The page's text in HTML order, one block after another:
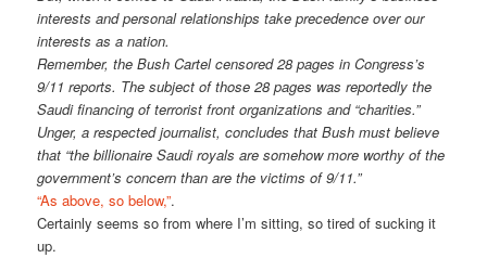
interests and personal relationships take precedence over our
interests as a nation.
Remember, the Bush Cartel censored 28 pages in Congress’s
9/11 reports. The subject of those 28 pages was reportedly the
Saudi financing of terrorist front organizations and “charities.”
Unger, a respected journalist, concludes that Bush must believe
that “the billionaire Saudi royals are somehow more worthy of the
government’s concern than are the victims of 9/11.”
“As above, so below,”.
Certainly seems so from where I’m sitting, so tired of sucking it
up.